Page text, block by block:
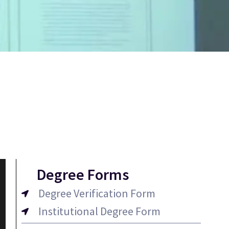
Degree Forms
Degree Verification Form
Institutional Degree Form